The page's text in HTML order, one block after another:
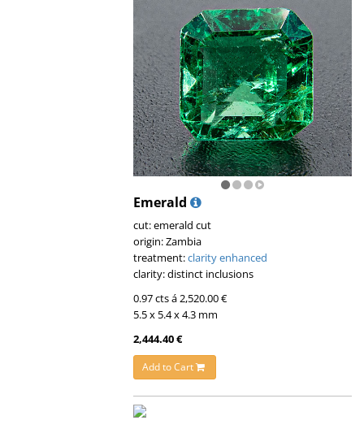
Emerald
cut: emerald cut
origin: Zambia
treatment:clarity enhanced
clarity: distinct inclusions
0.97 cts á 2,520.00 €
5.5 x 5.4 x 4.3 mm
2,444.40 €
Add to Cart